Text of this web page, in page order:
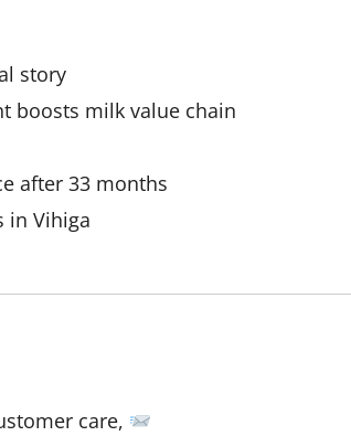
story
boosts milk value chain
after 33 months
in Vihiga
care,